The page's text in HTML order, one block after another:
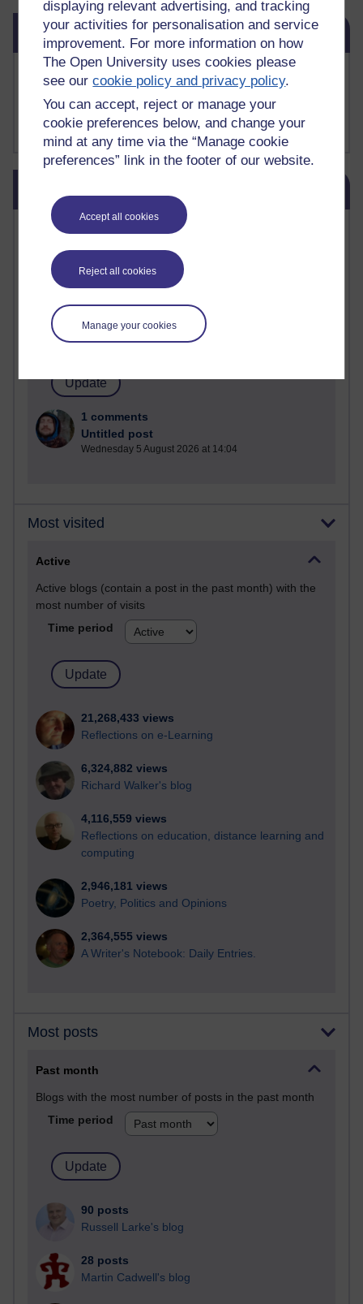
displaying relevant advertising, and tracking
your activities for personalisation and service
improvement. For more information on how
The Open University uses cookies please
see ourcookie policy and privacy policy.
You can accept, reject or manage your
cookie preferences below, and change your
mind at any time via the “Manage cookie
preferences” link in the footer of our website.
Accept all cookies
Reject all cookies
Manage your cookies
Skip Related links
Related links
Buy me a coffee
My Substack
My writing on Medium
My paintings on Instagram
Most commented posts
Past month
Posts with the most number of comments added in the
past month
Time period
1 comments
Untitled post
Wednesday 5 August 2026 at 14:04
Most visited
Active
Active blogs (contain a post in the past month) with the
most number of visits
Time period
21,268,433 views
Reflections on e-Learning
6,324,882 views
Richard Walker's blog
4,116,559 views
Reflections on education, distance learning and
computing
2,946,181 views
Poetry, Politics and Opinions
2,364,555 views
A Writer's Notebook: Daily Entries.
Most posts
Past month
Blogs with the most number of posts in the past month
Time period
90 posts
Russell Larke's blog
28 posts
Martin Cadwell's blog